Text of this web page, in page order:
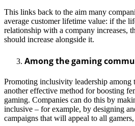
This links back to the aim many
average customer lifetime value: if the
relationship with a company increases,
should increase alongside it.
Among the gaming
Promoting inclusivity leadership among
another effective method for boosting
gaming. Companies can do this by
inclusive – for example, by designing
campaigns that will appeal to all